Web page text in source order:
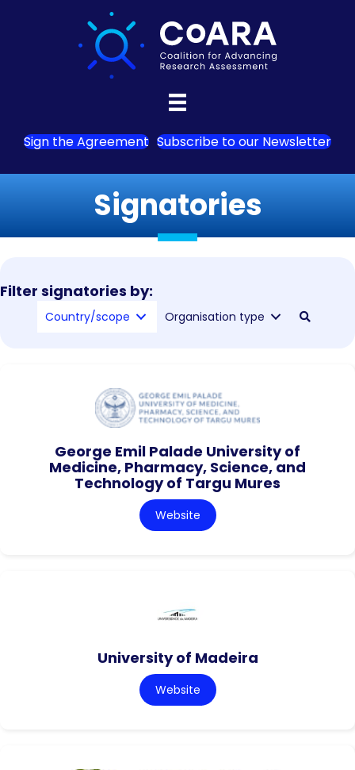
Sign the Agreement Subscribe to our Newsletter
Signatories
Filter signatories by:
Country/scope Organisation type
George Emil Palade University of
Medicine, Pharmacy, Science, and
Technology of Targu Mures
Website
University of Madeira
Website